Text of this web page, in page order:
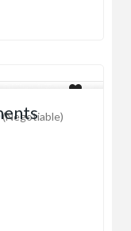
(Negotiable)